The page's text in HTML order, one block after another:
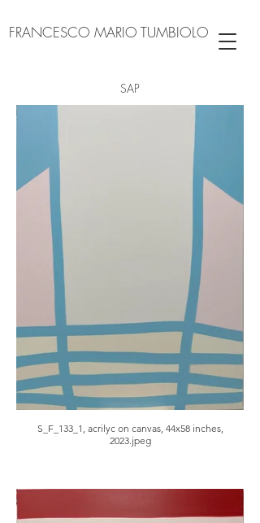
FRANCESCO MARIO TUMBIOLO
SAP
S_F_133_1, acrilyc on canvas, 44x58 inches,
2023.jpeg